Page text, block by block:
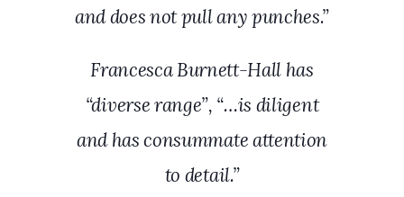
and does not pull any punches.”
Francesca Burnett-Hall has
“diverse range”, “…is diligent
and has consummate attention
to detail.”